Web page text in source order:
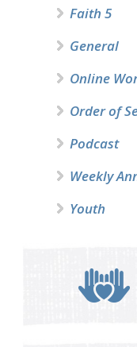
Faith 5
General
Online
Order of
Podcast
Weekly
Youth